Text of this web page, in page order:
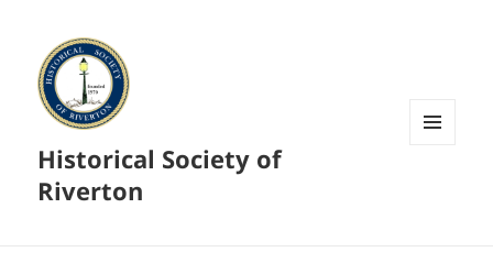
Historical Society of
Riverton